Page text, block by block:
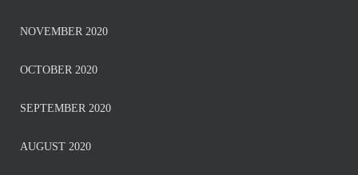
NOVEMBER 2020
OCTOBER 2020
SEPTEMBER 2020
AUGUST 2020